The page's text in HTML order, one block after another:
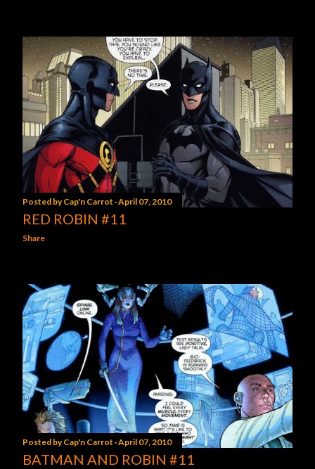
Posted byCap'n Carrot April 07, 2010
RED ROBIN #11
Share
Posted byCap'n Carrot April 07, 2010
BATMAN AND ROBIN #11